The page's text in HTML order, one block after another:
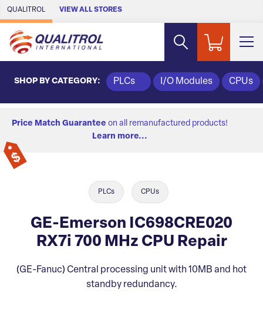
Skip to Main Content
QUALITROL VIEW ALL STORES
SHOP BY CATEGORY: PLCs I/O Modules CPUs
Price Match Guarantee on all remanufactured products!
Learn more...
PLCs CPUs
GE-Emerson IC698CRE020
RX7i 700 MHz CPU Repair
(GE-Fanuc) Central processing unit with 10MB and hot
standby redundancy.